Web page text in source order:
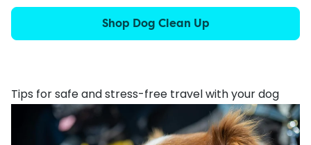
Shop Dog Clean Up
Tips for safe and stress-free travel with your dog